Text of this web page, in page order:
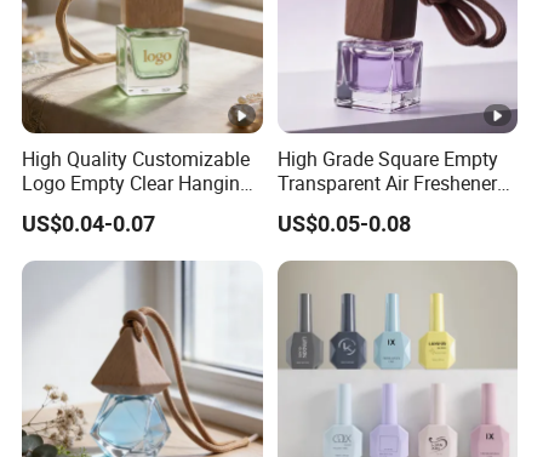
High Quality Customizable
Logo Empty Clear Hanging
Car Perfume Oil Diffuser
Bottle
US$0.04-0.07
High Grade Square Empty
Transparent Air Freshener
Packaging Glass Car
Diffuser Bottle
US$0.05-0.08